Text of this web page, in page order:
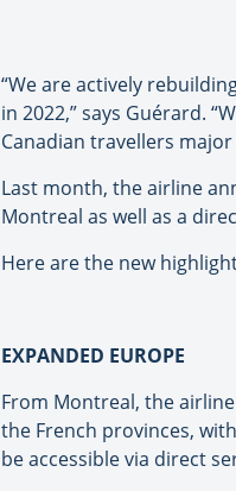
“We are actively
in 2022,” says Guérard.
Canadian travellers
Last month, the airline
Montreal as well as a
Here are the new
EXPANDED EUROPE
From Montreal, the
the French provinces,
be accessible via direct